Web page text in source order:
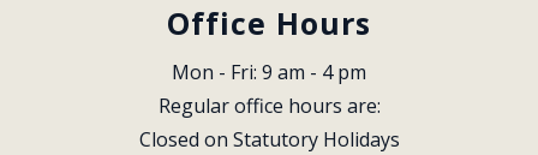
Office Hours
Mon - Fri: 9 am - 4 pm
Regular office hours are:
Closed on Statutory Holidays